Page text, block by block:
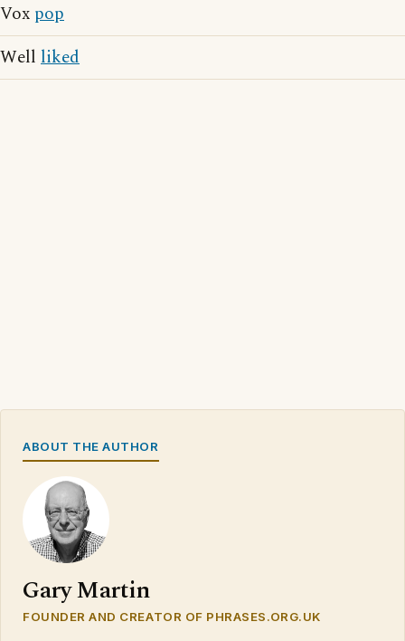
Vox pop
Well liked
ABOUT THE AUTHOR
Gary Martin
FOUNDER AND CREATOR OF PHRASES.ORG.UK